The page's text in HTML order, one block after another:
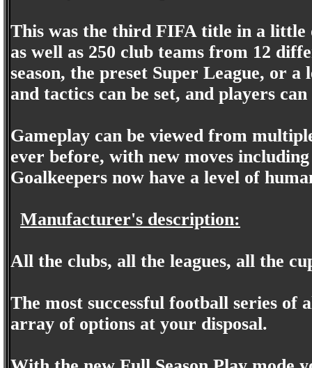
This was the third FIFA title in a little
as well as 250 club teams from 12
season, the preset Super League, or
and tactics can be set, and players
Gameplay can be viewed from
ever before, with new moves
Goalkeepers now have a level of
Manufacturer's description:
All the clubs, all the leagues, all the
The most successful football series
array of options at your disposal.